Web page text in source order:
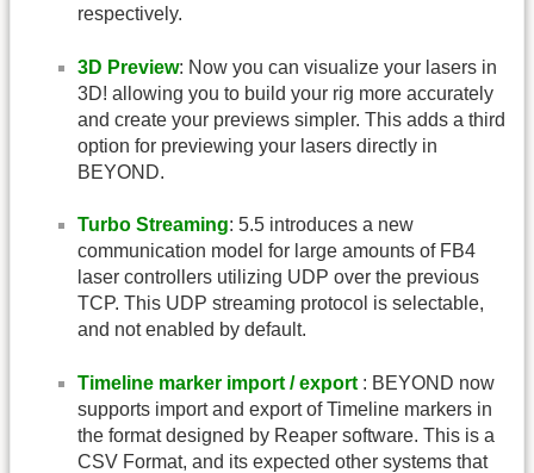
respectively.
3D Preview: Now you can visualize your lasers in
3D! allowing you to build your rig more accurately
and create your previews simpler. This adds a third
option for previewing your lasers directly in
BEYOND.
Turbo Streaming: 5.5 introduces a new
communication model for large amounts of FB4
laser controllers utilizing UDP over the previous
TCP. This UDP streaming protocol is selectable,
and not enabled by default.
Timeline marker import / export : BEYOND now
supports import and export of Timeline markers in
the format designed by Reaper software. This is a
CSV Format, and its expected other systems that